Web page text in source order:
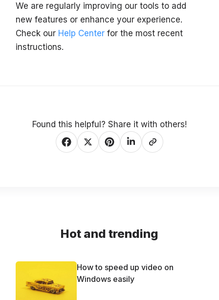
We are regularly improving our tools to add
new features or enhance your experience.
Check our Help Center for the most recent
instructions.
Found this helpful? Share it with others!
Hot and trending
How to speed up video on
Windows easily